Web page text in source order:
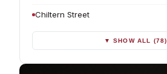
Chiltern Street
▼ SHOW ALL (78)